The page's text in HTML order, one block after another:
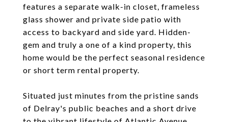
features a separate walk-in closet, frameless
glass shower and private side patio with
access to backyard and side yard. Hidden-
gem and truly a one of a kind property, this
home would be the perfect seasonal residence
or short term rental property.
Situated just minutes from the pristine sands
of Delray's public beaches and a short drive